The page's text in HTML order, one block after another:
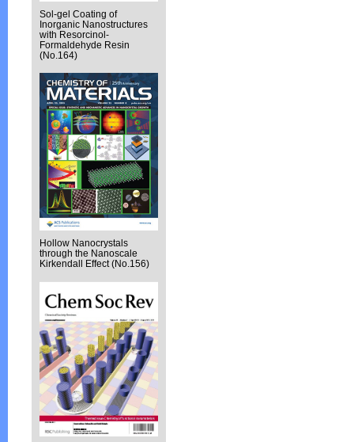
Sol-gel Coating of
Inorganic Nanostructures
with Resorcinol-
Formaldehyde Resin
(No.164)
Hollow Nanocrystals
through the Nanoscale
Kirkendall Effect (No.156)